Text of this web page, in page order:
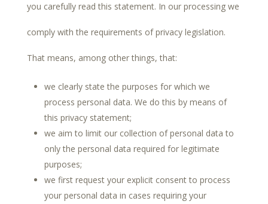
you carefully read this statement. In our processing we
comply with the requirements of privacy legislation.
That means, among other things, that:
we clearly state the purposes for which we
process personal data. We do this by means of
this privacy statement;
we aim to limit our collection of personal data to
only the personal data required for legitimate
purposes;
we first request your explicit consent to process
your personal data in cases requiring your